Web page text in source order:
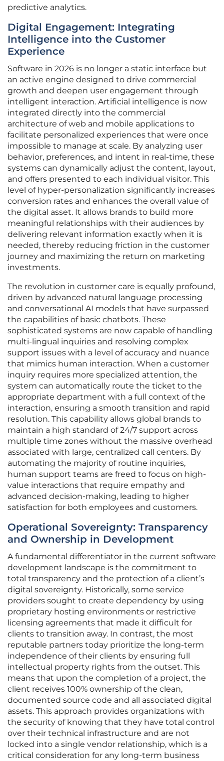
predictive analytics.
Digital Engagement: Integrating
Intelligence into the Customer
Experience
Software in 2026 is no longer a static interface but
an active engine designed to drive commercial
growth and deepen user engagement through
intelligent interaction. Artificial intelligence is now
integrated directly into the commercial
architecture of web and mobile applications to
facilitate personalized experiences that were once
impossible to manage at scale. By analyzing user
behavior, preferences, and intent in real-time, these
systems can dynamically adjust the content, layout,
and offers presented to each individual visitor. This
level of hyper-personalization significantly increases
conversion rates and enhances the overall value of
the digital asset. It allows brands to build more
meaningful relationships with their audiences by
delivering relevant information exactly when it is
needed, thereby reducing friction in the customer
journey and maximizing the return on marketing
investments.
The revolution in customer care is equally profound,
driven by advanced natural language processing
and conversational AI models that have surpassed
the capabilities of basic chatbots. These
sophisticated systems are now capable of handling
multi-lingual inquiries and resolving complex
support issues with a level of accuracy and nuance
that mimics human interaction. When a customer
inquiry requires more specialized attention, the
system can automatically route the ticket to the
appropriate department with a full context of the
interaction, ensuring a smooth transition and rapid
resolution. This capability allows global brands to
maintain a high standard of 24/7 support across
multiple time zones without the massive overhead
associated with large, centralized call centers. By
automating the majority of routine inquiries,
human support teams are freed to focus on high-
value interactions that require empathy and
advanced decision-making, leading to higher
satisfaction for both employees and customers.
Operational Sovereignty: Transparency
and Ownership in Development
A fundamental differentiator in the current software
development landscape is the commitment to
total transparency and the protection of a client’s
digital sovereignty. Historically, some service
providers sought to create dependency by using
proprietary hosting environments or restrictive
licensing agreements that made it difficult for
clients to transition away. In contrast, the most
reputable partners today prioritize the long-term
independence of their clients by ensuring full
intellectual property rights from the outset. This
means that upon the completion of a project, the
client receives 100% ownership of the clean,
documented source code and all associated digital
assets. This approach provides organizations with
the security of knowing that they have total control
over their technical infrastructure and are not
locked into a single vendor relationship, which is a
critical consideration for any long-term business